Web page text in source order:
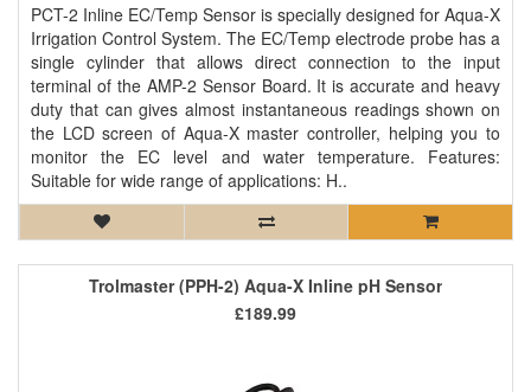
PCT-2 Inline EC/Temp Sensor is specially designed for Aqua-X
Irrigation Control System. The EC/Temp electrode probe has a
single cylinder that allows direct connection to the input
terminal of the AMP-2 Sensor Board. It is accurate and heavy
duty that can gives almost instantaneous readings shown on
the LCD screen of Aqua-X master controller, helping you to
monitor the EC level and water temperature. Features:
Suitable for wide range of applications: H..
Trolmaster (PPH-2) Aqua-X Inline pH Sensor
£189.99